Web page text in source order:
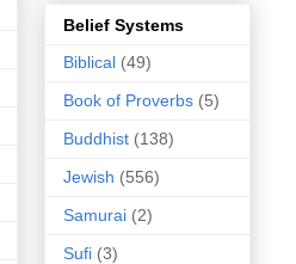
Belief Systems
Biblical (49)
Book of Proverbs (5)
Buddhist (138)
Jewish (556)
Samurai (2)
Sufi (3)